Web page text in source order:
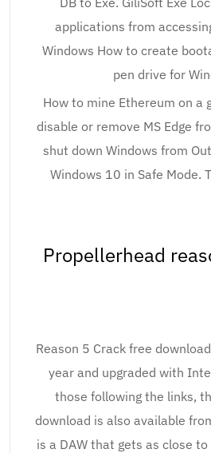
applications from
Windows How to create
pen drive for
How to mine Ethereum on a
disable or remove MS Edge
shut down Windows from
Windows 10 in Safe Mode.
Propellerhead
Reason 5 Crack free
year and upgraded with
those following the links,
download is also available
is a DAW that gets as close